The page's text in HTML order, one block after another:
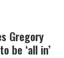
Gregory
be ‘all in’